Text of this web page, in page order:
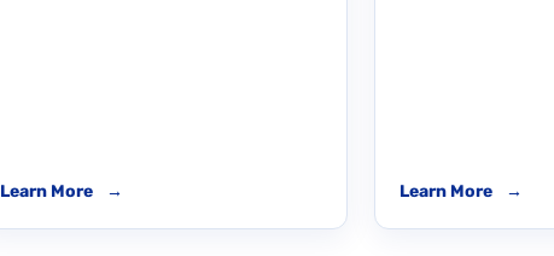
Learn More → Learn More →